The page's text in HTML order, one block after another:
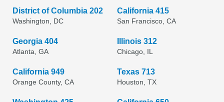
District of Columbia 202
Washington, DC
California 415
San Francisco, CA
Georgia 404
Atlanta, GA
Illinois 312
Chicago, IL
California 949
Orange County, CA
Texas 713
Houston, TX